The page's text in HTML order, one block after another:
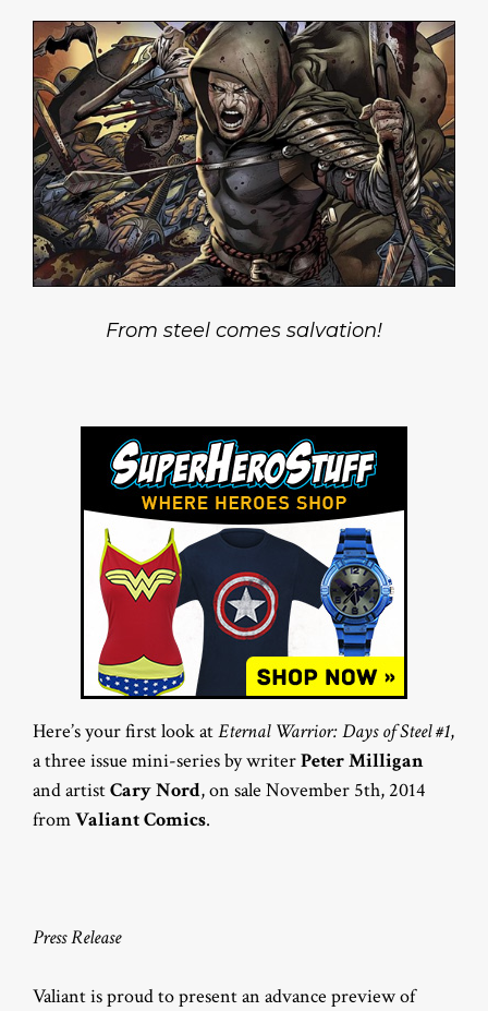
From steel comes salvation!
Here’s your first look atEternal Warrior: Days of Steel #1,
a three issue mini-series by writerPeter Milligan
and artistCary Nord, on sale November 5th, 2014
fromValiant Comics.
Press Release
Valiant is proud to present an advance preview of